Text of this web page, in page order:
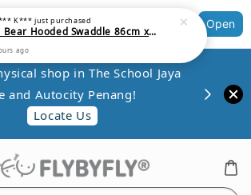
Track Your Order
Trusted Shops
Open
shop in The School Jaya
and Autocity Penang!
Locate Us